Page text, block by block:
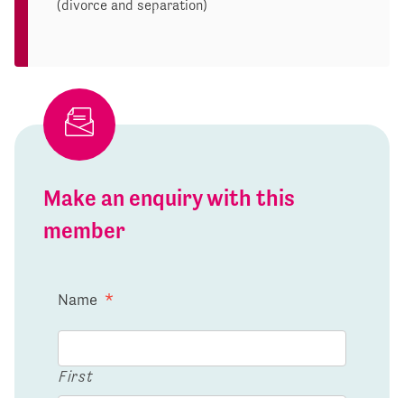
(divorce and separation)
Make an enquiry with this
member
Name *
First